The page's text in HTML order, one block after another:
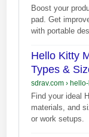
Boost your
pad. Get
with portable
Hello Kitty
Types &
sdrav.com›
Find your ideal
materials, and
or work setups.